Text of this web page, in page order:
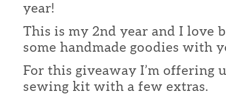
year!
This is my 2nd year and I love
some handmade goodies with
For this giveaway I’m offering
sewing kit with a few extras.